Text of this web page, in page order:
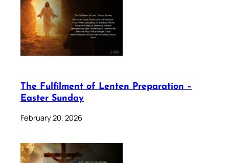
The Fulfilment of Lenten Preparation –
Easter Sunday
February 20, 2026